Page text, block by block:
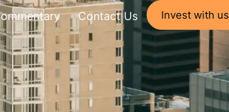
Contact Us Invest with us